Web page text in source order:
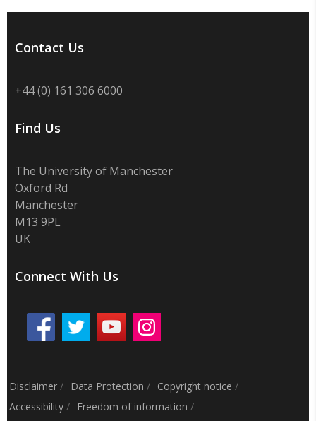
Contact Us
+44 (0) 161 306 6000
Find Us
The University of Manchester
Oxford Rd
Manchester
M13 9PL
UK
Connect With Us
Disclaimer / Data Protection / Copyright notice /
Accessibility / Freedom of information /